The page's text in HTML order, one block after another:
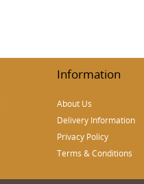
Information
About Us
Delivery Information
Privacy Policy
Terms & Conditions